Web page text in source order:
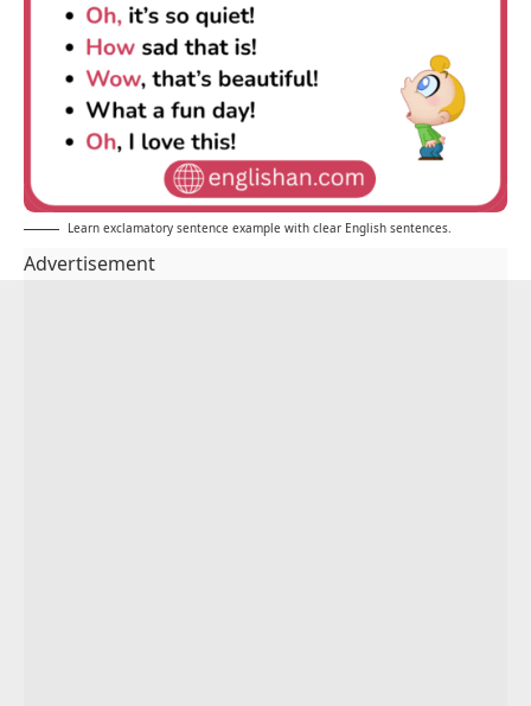
Learn exclamatory sentence example with clear English sentences.
Advertisement